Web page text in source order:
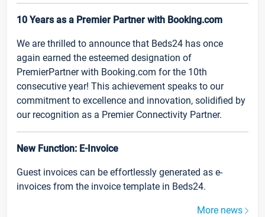
10 Years as a Premier Partner with Booking.com
We are thrilled to announce that Beds24 has once
again earned the esteemed designation of
PremierPartner with Booking.com for the 10th
consecutive year! This achievement speaks to our
commitment to excellence and innovation, solidified by
our recognition as a Premier Connectivity Partner.
New Function: E-Invoice
Guest invoices can be effortlessly generated as e-
invoices from the invoice template in Beds24.
More news